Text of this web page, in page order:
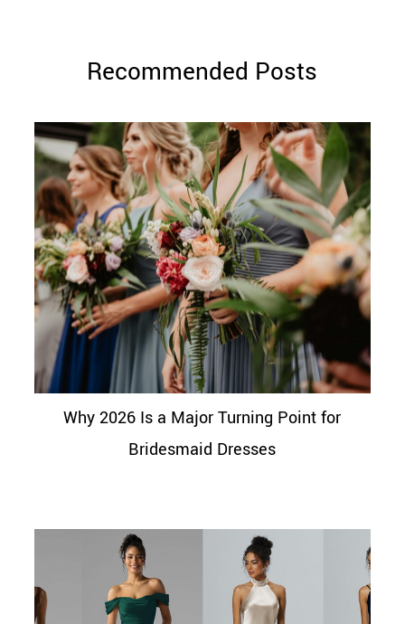
Recommended Posts
Why 2026 Is a Major Turning Point for
Bridesmaid Dresses